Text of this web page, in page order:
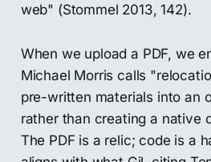
web" (Stommel 2013, 142).
When we upload a PDF, we
Michael Morris calls
pre-written materials into an
rather than creating a native
The PDF is a relic; code is a